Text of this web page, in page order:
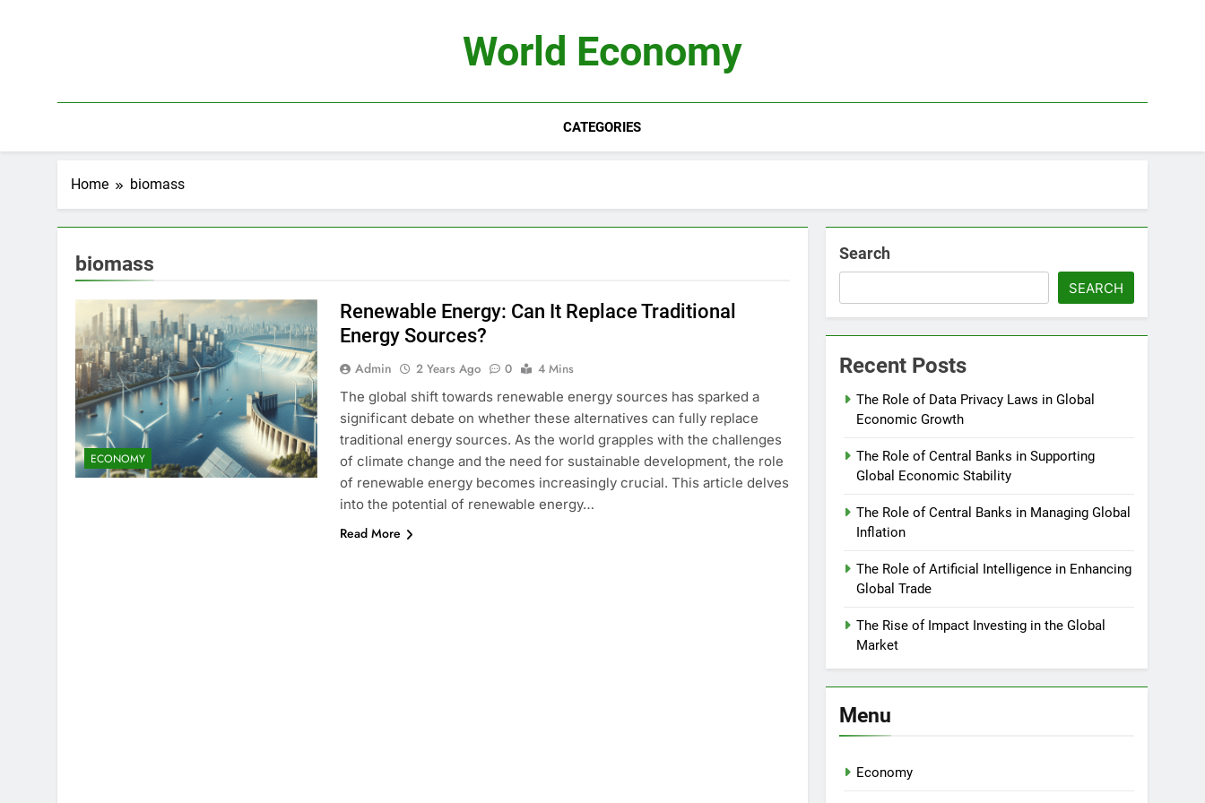
World Economy
CATEGORIES
Home biomass
biomass
ECONOMY
Renewable Energy: Can It Replace Traditional
Energy Sources?
Admin 2 Years Ago 0
4 Mins
The global shift towards renewable energy sources has sparked a
significant debate on whether these alternatives can fully replace
traditional energy sources. As the world grapples with the challenges
of climate change and the need for sustainable development, the role
of renewable energy becomes increasingly crucial. This article delves
into the potential of renewable energy…
Read More
Search
SEARCH
Recent Posts
The Role of Data Privacy Laws in Global
Economic Growth
The Role of Central Banks in Supporting
Global Economic Stability
The Role of Central Banks in Managing Global
Inflation
The Role of Artificial Intelligence in Enhancing
Global Trade
The Rise of Impact Investing in the Global
Market
Menu
Economy